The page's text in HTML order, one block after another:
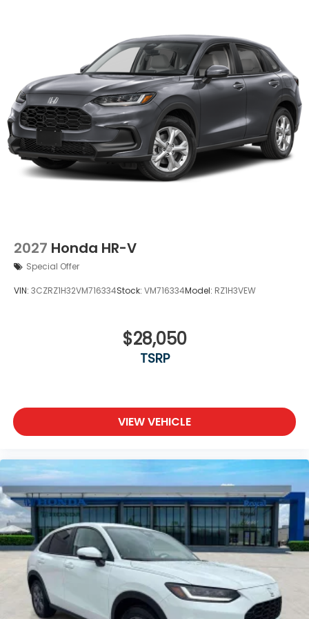
2027 Honda HR-V
Special Offer
VIN: 3CZRZ1H32VM716334Stock: VM716334Model: RZ1H3VEW
$28,050
TSRP
VIEW VEHICLE